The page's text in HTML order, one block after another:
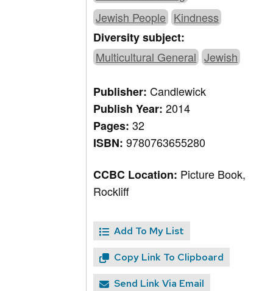
Jewish People Kindness
Diversity subject:
Multicultural General Jewish
Publisher:Candlewick
Publish Year:2014
Pages:32
ISBN:9780763655280
CCBC Location: Picture Book,
Rockliff
Add To My List
Copy Link To Clipboard
Send Link Via Email